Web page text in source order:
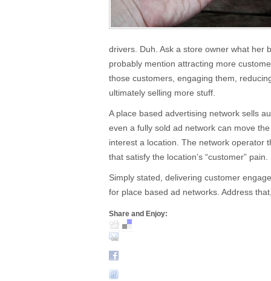
drivers. Duh. Ask a store owner what her
probably mention attracting more
those customers, engaging them,
ultimately selling more stuff.
A place based advertising network sells
even a fully sold ad network can move
interest a location. The network operator
that satisfy the location’s “customer” pain.
Simply stated, delivering customer
for place based ad networks. Address
Share and Enjoy: